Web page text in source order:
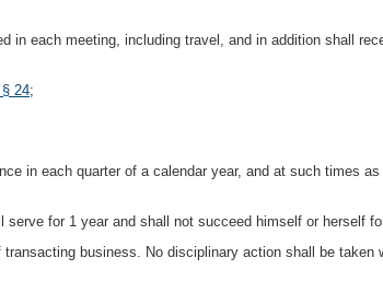
in each meeting, including travel, and in addition shall
24;
in each quarter of a calendar year, and at such times
for 1 year and shall not succeed himself or herself
business. No disciplinary action shall be